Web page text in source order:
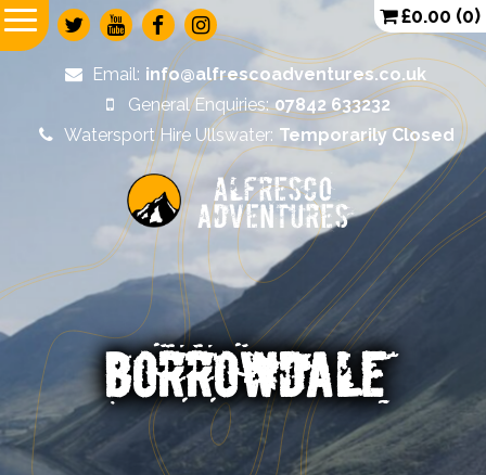
Alfresco
Adventures
Email: info@alfrescoadventures.co.uk
General Enquiries: 07842 633232
Watersport Hire Ullswater: Temporarily Closed
£0.00 (0)
BORROWDALE